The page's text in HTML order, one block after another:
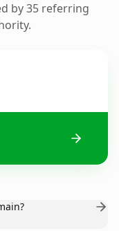
by 35 referring